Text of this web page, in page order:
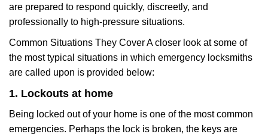
are prepared to respond quickly, discreetly, and
professionally to high-pressure situations.
Common Situations They Cover A closer look at some of
the most typical situations in which emergency locksmiths
are called upon is provided below:
1. Lockouts at home
Being locked out of your home is one of the most common
emergencies. Perhaps the lock is broken, the keys are